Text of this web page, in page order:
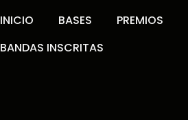
INICIO BASES PREMIOS
BANDAS INSCRITAS